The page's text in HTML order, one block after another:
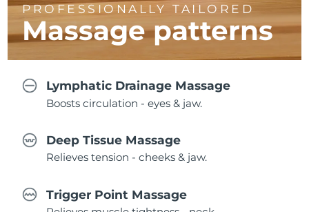
PROFESSIONALLY TAILORED
Massagepatterns
Lymphatic Drainage Massage
Boosts circulation - eyes & jaw.
Deep Tissue Massage
Relieves tension - cheeks & jaw.
Trigger Point Massage